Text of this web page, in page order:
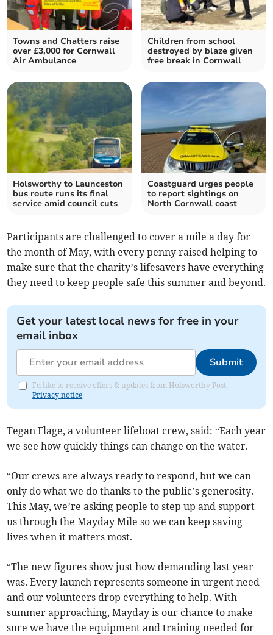
Towns and Chatters raise
over £3,000 for Cornwall
Air Ambulance
Children from school
destroyed by blaze given
free break in Cornwall
Holsworthy to Launceston
bus route runs its final
service amid council cuts
Coastguard urges people
to report sightings on
North Cornwall coast
Participants are challenged to cover a mile a day for
the month of May, with every penny raised helping to
make sure that the charity’s lifesavers have everything
they need to keep people safe this summer and beyond.
Get your latest local news for free in your
email inbox
Submit
I'd like to receive offers & updates from Holsworthy Post.
Privacy notice
Tegan Flage, a volunteer lifeboat crew, said: “Each year
we see how quickly things can change on the water.
“Our crews are always ready to respond, but we can
only do what we do thanks to the public’s generosity.
This May, we’re asking people to step up and support
us through the Mayday Mile so we can keep saving
lives when it matters most.
“The new figures show just how demanding last year
was. Every launch represents someone in urgent need
and our volunteers drop everything to help. With
summer approaching, Mayday is our chance to make
sure we have the equipment and training needed for